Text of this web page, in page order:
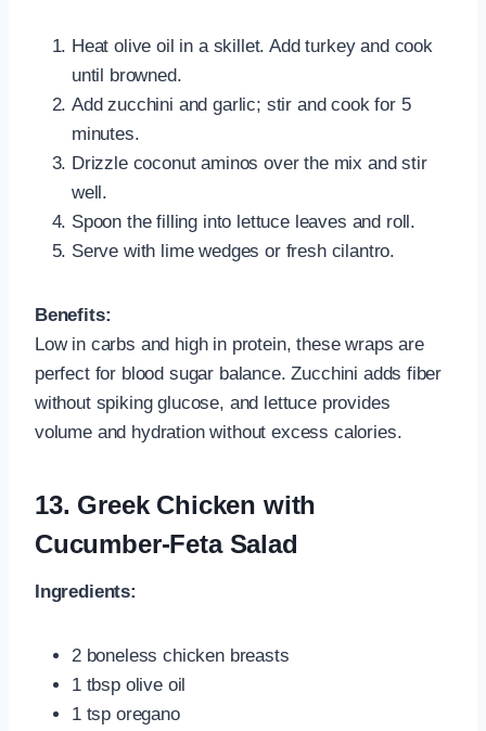
Heat olive oil in a skillet. Add turkey and cook
until browned.
Add zucchini and garlic; stir and cook for 5
minutes.
Drizzle coconut aminos over the mix and stir
well.
Spoon the filling into lettuce leaves and roll.
Serve with lime wedges or fresh cilantro.
Benefits:
Low in carbs and high in protein, these wraps are
perfect for blood sugar balance. Zucchini adds fiber
without spiking glucose, and lettuce provides
volume and hydration without excess calories.
13. Greek Chicken with
Cucumber-Feta Salad
Ingredients:
2 boneless chicken breasts
1 tbsp olive oil
1 tsp oregano